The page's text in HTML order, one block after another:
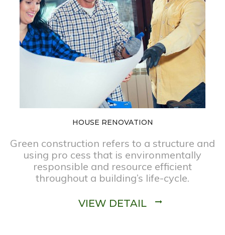
HOUSE RENOVATION
Green construction refers to a structure and
using pro cess that is environmentally
responsible and resource efficient
throughout a building’s life-cycle.
VIEW DETAIL